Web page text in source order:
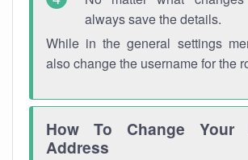
always save the details.
While in the general settings
also change the username for the
How To Change Your
Address